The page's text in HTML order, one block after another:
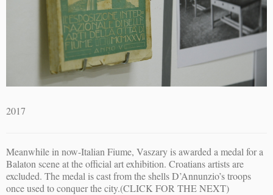
2017
Meanwhile in now-Italian Fiume, Vaszary is awarded a medal for a
Balaton scene at the official art exhibition. Croatians artists are
excluded. The medal is cast from the shells D’Annunzio’s troops
once used to conquer the city.(CLICK FOR THE NEXT)